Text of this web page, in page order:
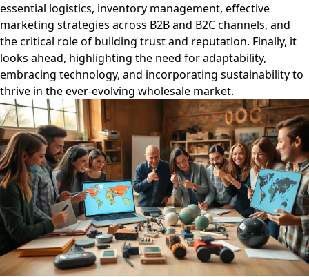
essential logistics, inventory management, effective
marketing strategies across B2B and B2C channels, and
the critical role of building trust and reputation. Finally, it
looks ahead, highlighting the need for adaptability,
embracing technology, and incorporating sustainability to
thrive in the ever-evolving wholesale market.